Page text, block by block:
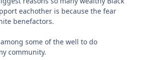
eachother is because the fear
benefactors.
some of the well to do
community.